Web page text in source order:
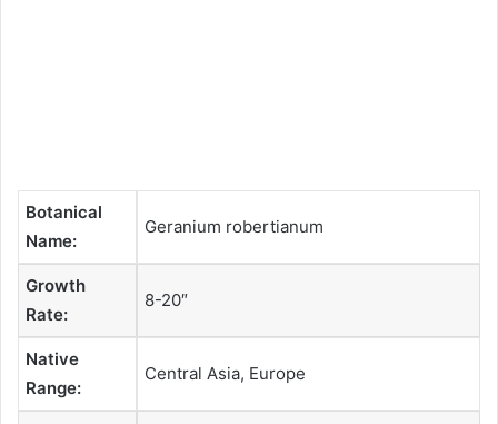
Botanical
Name:
Geranium robertianum
Growth
Rate:
8-20″
Native
Range:
Central Asia, Europe